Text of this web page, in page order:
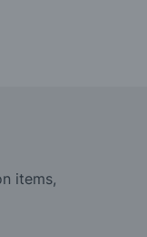
items,